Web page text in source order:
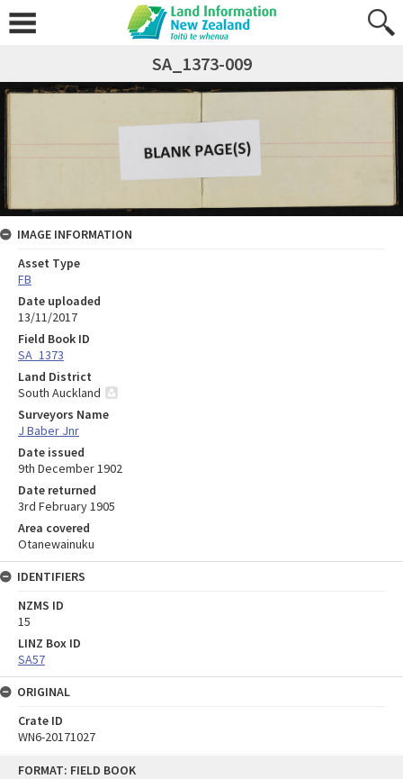
FORMAT: FIELD BOOK
SA_1373-009
IMAGE INFORMATION
Asset Type
FB
Date uploaded
13/11/2017
Field Book ID
SA_1373
Land District
South Auckland
Surveyors Name
J Baber Jnr
Date issued
9th December 1902
Date returned
3rd February 1905
Area covered
Otanewainuku
IDENTIFIERS
NZMS ID
15
LINZ Box ID
SA57
ORIGINAL
Crate ID
WN6-20171027